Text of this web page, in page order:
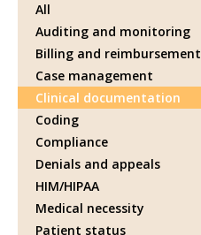
All
Auditing and monitoring
Billing and reimbursement
Case management
Clinical documentation
Coding
Compliance
Denials and appeals
HIM/HIPAA
Medical necessity
Patient status